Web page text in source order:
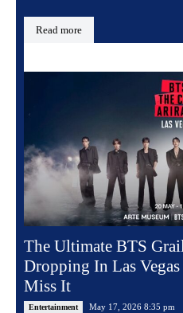
Read more
The Ultimate BTS
Dropping In Las
Miss It
Entertainment May 17, 2026 8:35 pm